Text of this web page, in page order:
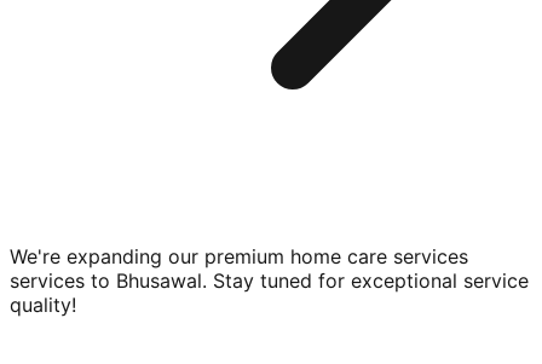
We're expanding our premium home care services
services to Bhusawal. Stay tuned for exceptional service
quality!